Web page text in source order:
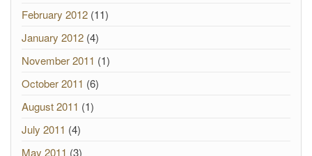
February 2012 (11)
January 2012 (4)
November 2011 (1)
October 2011 (6)
August 2011 (1)
July 2011 (4)
May 2011 (3)